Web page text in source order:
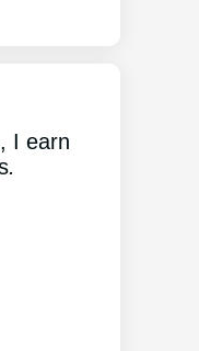
I earn
.